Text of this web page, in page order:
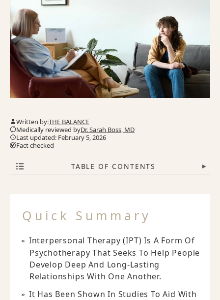
Written by:THE BALANCE
Medically reviewed byDr. Sarah Boss, MD
Last updated: February 5, 2026
Fact checked
TABLE OF CONTENTS ▾
Quick Summary
Interpersonal Therapy (IPT) Is A Form Of
Psychotherapy That Seeks To Help People
Develop Deep And Long-Lasting
Relationships With One Another.
It Has Been Shown In Studies To Aid With